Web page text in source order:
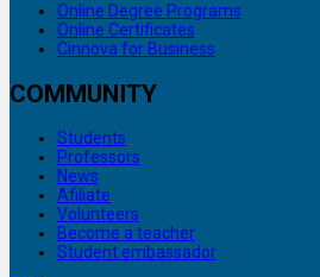
Online Degree Programs
Online Certificates
Cinnova for Business
COMMUNITY
Students
Professors
News
Afiliate
Volunteers
Become a teacher
Student embassador